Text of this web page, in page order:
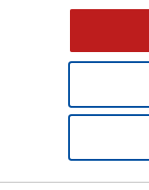
storing and
personal data
described in